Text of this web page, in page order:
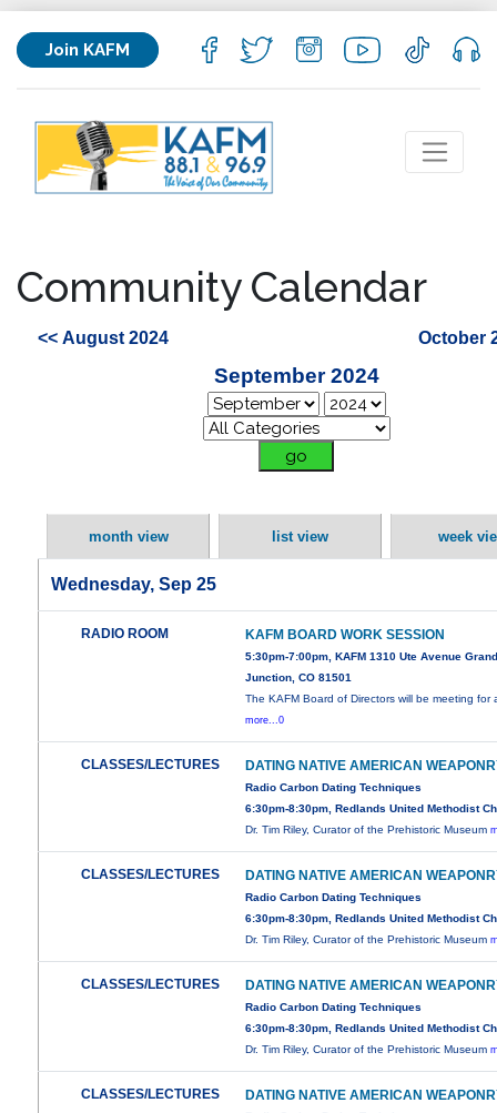
Join KAFM
Community Calendar
<< August 2024 October
September 2024
month view list view week
Wednesday, Sep 25
RADIO ROOM KAFM BOARD WORK SESSION
5:30pm-7:00pm, KAFM 1310 Ute Avenue
Junction, CO 81501
The KAFM Board of Directors will be meeting for
more...0
CLASSES/LECTURES DATING NATIVE AMERICAN
Radio Carbon Dating Techniques
6:30pm-8:30pm, Redlands United Methodist
Dr. Tim Riley, Curator of the Prehistoric Museum
CLASSES/LECTURES DATING NATIVE AMERICAN
Radio Carbon Dating Techniques
6:30pm-8:30pm, Redlands United Methodist
Dr. Tim Riley, Curator of the Prehistoric Museum
CLASSES/LECTURES DATING NATIVE AMERICAN
Radio Carbon Dating Techniques
6:30pm-8:30pm, Redlands United Methodist
Dr. Tim Riley, Curator of the Prehistoric Museum
CLASSES/LECTURES DATING NATIVE AMERICAN